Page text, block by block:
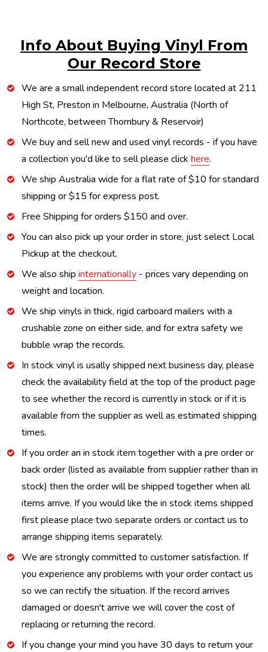
Info About Buying Vinyl From
Our Record Store
We are a small independent record store located at 211
High St, Preston in Melbourne, Australia (North of
Northcote, between Thornbury & Reservoir)
We buy and sell new and used vinyl records - if you have
a collection you'd like to sell please click here.
We ship Australia wide for a flat rate of $10 for standard
shipping or $15 for express post.
Free Shipping for orders $150 and over.
You can also pick up your order in store, just select Local
Pickup at the checkout.
We also ship internationally - prices vary depending on
weight and location.
We ship vinyls in thick, rigid carboard mailers with a
crushable zone on either side, and for extra safety we
bubble wrap the records.
In stock vinyl is usally shipped next business day, please
check the availability field at the top of the product page
to see whether the record is currently in stock or if it is
available from the supplier as well as estimated shipping
times.
If you order an in stock item together with a pre order or
back order (listed as available from supplier rather than in
stock) then the order will be shipped together when all
items arrive. If you would like the in stock items shipped
first please place two separate orders or contact us to
arrange shipping items separately.
We are strongly committed to customer satisfaction. If
you experience any problems with your order contact us
so we can rectify the situation. If the record arrives
damaged or doesn't arrive we will cover the cost of
replacing or returning the record.
If you change your mind you have 30 days to return your